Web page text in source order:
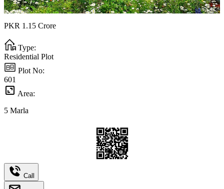
PKR 1.15 Crore
Type:
Residential Plot
Plot No:
601
Area:
5 Marla
Call